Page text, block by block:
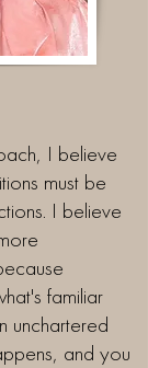
I believe
must be
I believe
familiar
unchartered
and you